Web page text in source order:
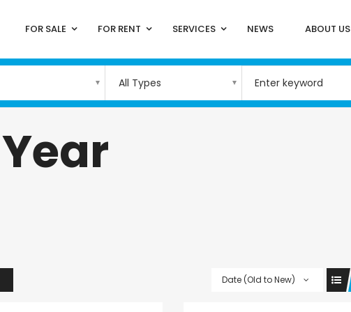
FOR SALE FOR RENT SERVICES NEWS ABOUT US
All Types
Date (Old to New)